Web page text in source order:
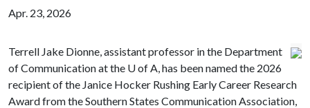
Apr. 23, 2026
Terrell Jake Dionne, assistant professor in the Department
of Communication at the U of A, has been named the 2026
recipient of the Janice Hocker Rushing Early Career Research
Award from the Southern States Communication Association,